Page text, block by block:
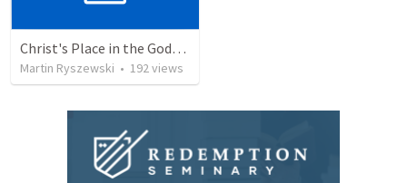
Christ's Place in the Godhead
Martin Ryszewski • 192views